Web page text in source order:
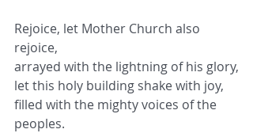
Rejoice, let Mother Church also
rejoice,
arrayed with the lightning of his glory,
let this holy building shake with joy,
filled with the mighty voices of the
peoples.